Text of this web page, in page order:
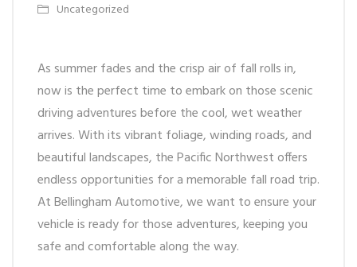
Uncategorized
As summer fades and the crisp air of fall rolls in,
now is the perfect time to embark on those scenic
driving adventures before the cool, wet weather
arrives. With its vibrant foliage, winding roads, and
beautiful landscapes, the Pacific Northwest offers
endless opportunities for a memorable fall road trip.
At Bellingham Automotive, we want to ensure your
vehicle is ready for those adventures, keeping you
safe and comfortable along the way.